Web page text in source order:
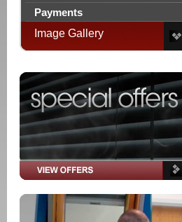
Payments
Image Gallery